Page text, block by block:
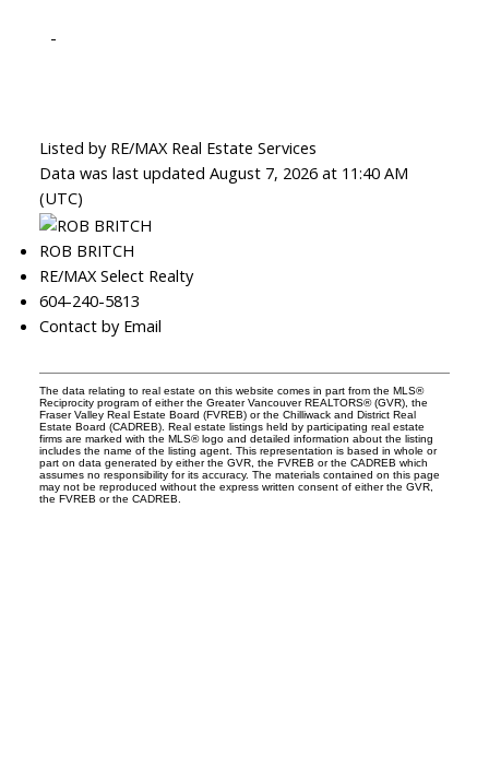
-
Listed by RE/MAX Real Estate Services
Data was last updated August 7, 2026 at 11:40 AM
(UTC)
ROB BRITCH
RE/MAX Select Realty
604-240-5813
Contact by Email
The data relating to real estate on this website comes in part from the MLS®
Reciprocity program of either the Greater Vancouver REALTORS® (GVR), the
Fraser Valley Real Estate Board (FVREB) or the Chilliwack and District Real
Estate Board (CADREB). Real estate listings held by participating real estate
firms are marked with the MLS® logo and detailed information about the listing
includes the name of the listing agent. This representation is based in whole or
part on data generated by either the GVR, the FVREB or the CADREB which
assumes no responsibility for its accuracy. The materials contained on this page
may not be reproduced without the express written consent of either the GVR,
the FVREB or the CADREB.